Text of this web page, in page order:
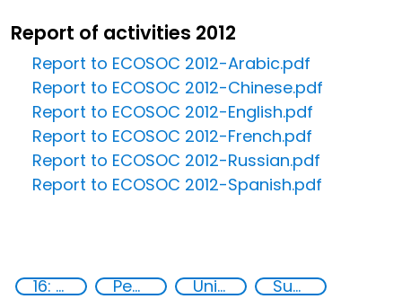
Report of activities 2012
Report to ECOSOC 2012-Arabic.pdf
Report to ECOSOC 2012-Chinese.pdf
Report to ECOSOC 2012-English.pdf
Report to ECOSOC 2012-French.pdf
Report to ECOSOC 2012-Russian.pdf
Report to ECOSOC 2012-Spanish.pdf
16: Peace, justice and strong institutions Peace and justice United Nations secretariat
Sustainable development